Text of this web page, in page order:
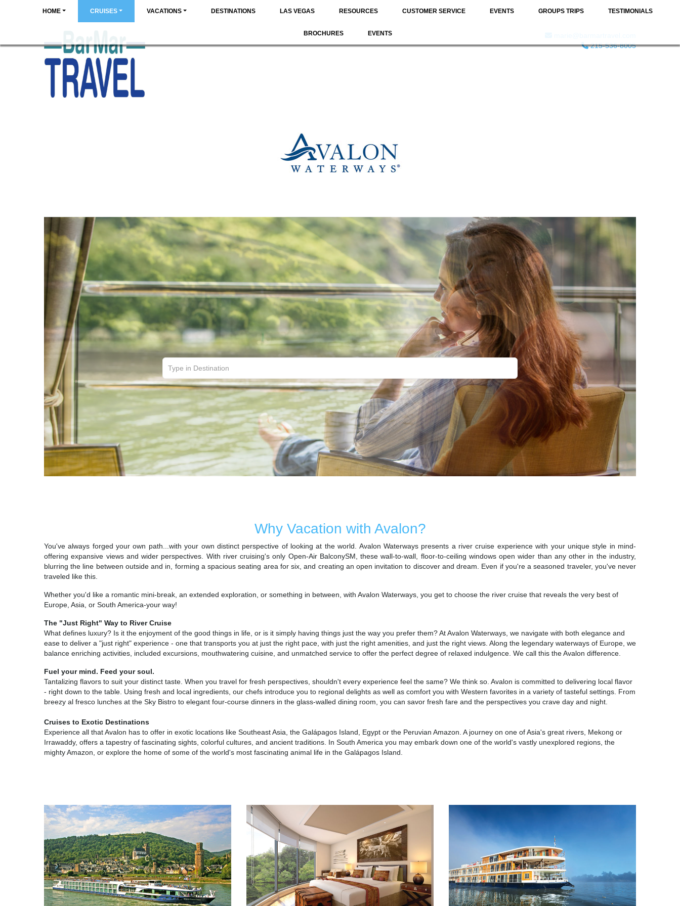
HOME CRUISES VACATIONS DESTINATIONS LAS VEGAS RESOURCES CUSTOMER SERVICE EVENTS GROUPS TRIPS TESTIMONIALS
BROCHURES EVENTS
215-536-8005
Why Vacation with Avalon?
You've always forged your own path...with your own distinct perspective of looking at the world. Avalon Waterways presents a river cruise experience with your unique style in mind-
offering expansive views and wider perspectives. With river cruising's only Open-Air BalconySM, these wall-to-wall, floor-to-ceiling windows open wider than any other in the industry,
blurring the line between outside and in, forming a spacious seating area for six, and creating an open invitation to discover and dream. Even if you're a seasoned traveler, you've never
traveled like this.
Whether you'd like a romantic mini-break, an extended exploration, or something in between, with Avalon Waterways, you get to choose the river cruise that reveals the very best of
Europe, Asia, or South America-your way!
The "Just Right" Way to River Cruise
What defines luxury? Is it the enjoyment of the good things in life, or is it simply having things just the way you prefer them? At Avalon Waterways, we navigate with both elegance and
ease to deliver a "just right" experience - one that transports you at just the right pace, with just the right amenities, and just the right views. Along the legendary waterways of Europe, we
balance enriching activities, included excursions, mouthwatering cuisine, and unmatched service to offer the perfect degree of relaxed indulgence. We call this the Avalon difference.
Fuel your mind. Feed your soul.
Tantalizing flavors to suit your distinct taste. When you travel for fresh perspectives, shouldn't every experience feel the same? We think so. Avalon is committed to delivering local flavor
- right down to the table. Using fresh and local ingredients, our chefs introduce you to regional delights as well as comfort you with Western favorites in a variety of tasteful settings. From
breezy al fresco lunches at the Sky Bistro to elegant four-course dinners in the glass-walled dining room, you can savor fresh fare and the perspectives you crave day and night.
Cruises to Exotic Destinations
Experience all that Avalon has to offer in exotic locations like Southeast Asia, the Galápagos Island, Egypt or the Peruvian Amazon. A journey on one of Asia's great rivers, Mekong or
Irrawaddy, offers a tapestry of fascinating sights, colorful cultures, and ancient traditions. In South America you may embark down one of the world's vastly unexplored regions, the
mighty Amazon, or explore the home of some of the world's most fascinating animal life in the Galápagos Island.